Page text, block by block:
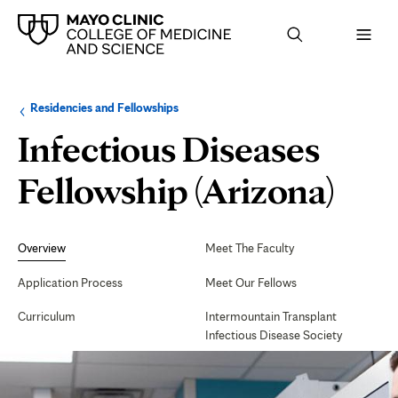
Browse
up
level:
Residencies and FellowshipsNavigation
the
following
section:
Infectious Diseases
Fellowship (Arizona)
Navigation
Overview
Application Process
Curriculum
Meet The Faculty
Meet Our Fellows
Intermountain Transplant
Infectious Disease Society